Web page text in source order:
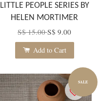
LITTLE PEOPLE SERIES BY
HELEN MORTIMER
S$ 15.00S$ 9.00
Add to Cart
SALE